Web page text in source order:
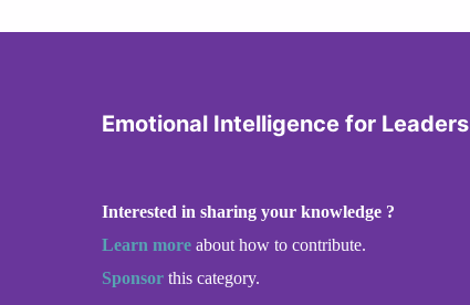
Emotional Intelligence for Leaders
Interested in sharing your knowledge ?
Learn more about how to contribute.
Sponsor this category.